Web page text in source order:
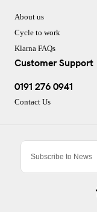
About us
Cycle to work
Klarna FAQs
Customer Support
0191 276 0941
Contact Us